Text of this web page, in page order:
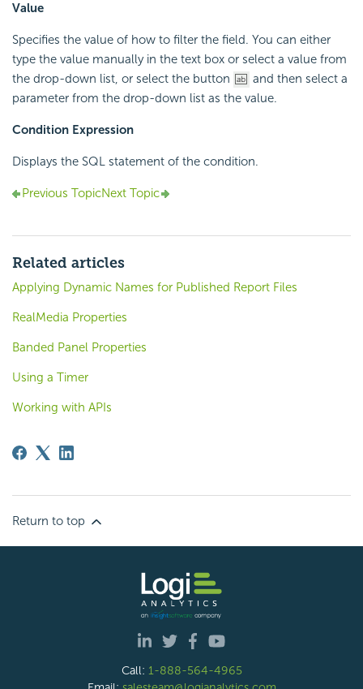
Value
Specifies the value of how to filter the field. You can either
type the value manually in the text box or select a value from
the drop-down list, or select the button
and then select a
parameter from the drop-down list as the value.
Condition Expression
Displays the SQL statement of the condition.
Previous TopicNext Topic
Related articles
Applying Dynamic Names for Published Report Files
RealMedia Properties
Banded Panel Properties
Using a Timer
Working with APIs
Return to top
Call: 1-888-564-4965